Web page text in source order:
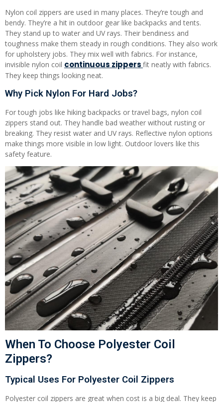
Nylon coil zippers are used in many places. They’re tough and
bendy. They’re a hit in outdoor gear like backpacks and tents.
They stand up to water and UV rays. Their bendiness and
toughness make them steady in rough conditions. They also work
for upholstery jobs. They mix well with fabrics. For instance,
invisible nylon coil continuous zippers fit neatly with fabrics.
They keep things looking neat.
Why Pick Nylon For Hard Jobs?
For tough jobs like hiking backpacks or travel bags, nylon coil
zippers stand out. They handle bad weather without rusting or
breaking. They resist water and UV rays. Reflective nylon options
make things more visible in low light. Outdoor lovers like this
safety feature.
When To Choose Polyester Coil
Zippers?
Typical Uses For Polyester Coil Zippers
Polyester coil zippers are great when cost is a big deal. They keep